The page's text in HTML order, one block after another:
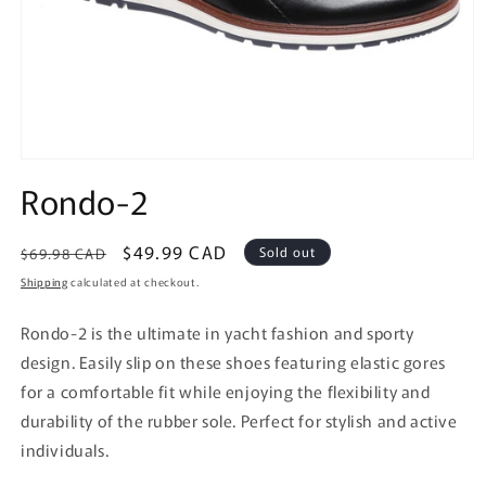
1
inRondo-2
Regular
price
$69.98 CAD
Sale
price
$49.99 CAD Sold out
Shipping calculated at checkout.
Rondo-2 is the ultimate in yacht fashion and sporty
design. Easily slip on these shoes featuring elastic gores
for a comfortable fit while enjoying the flexibility and
durability of the rubber sole. Perfect for stylish and active
individuals.